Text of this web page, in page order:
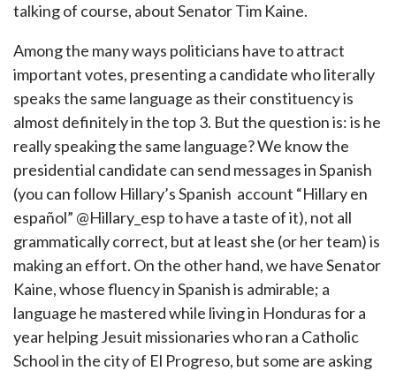
talking of course, about Senator Tim Kaine.
Among the many ways politicians have to attract
important votes, presenting a candidate who literally
speaks the same language as their constituency is
almost definitely in the top 3. But the question is: is he
really speaking the same language? We know the
presidential candidate can send messages in Spanish
(you can follow Hillary’s Spanish account “Hillary en
español” @Hillary_esp to have a taste of it), not all
grammatically correct, but at least she (or her team) is
making an effort. On the other hand, we have Senator
Kaine, whose fluency in Spanish is admirable; a
language he mastered while living in Honduras for a
year helping Jesuit missionaries who ran a Catholic
School in the city of El Progreso, but some are asking